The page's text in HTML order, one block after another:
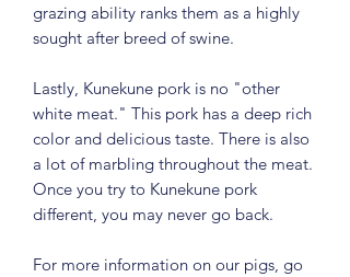
grazing ability ranks them as a highly
sought after breed of swine.
Lastly, Kunekune pork is no "other
white meat." This pork has a deep rich
color and delicious taste. There is also
a lot of marbling throughout the meat.
Once you try to Kunekune pork
different, you may never go back.
For more information on our pigs, go